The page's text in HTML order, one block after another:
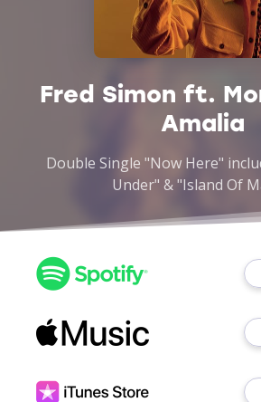
Fred Simon ft.
Amalia
Double Single "Now Here"
Under" & "Island Of